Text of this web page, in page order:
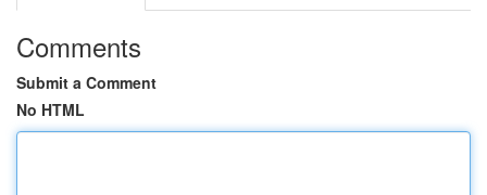
Comments
Submit a Comment
No HTML